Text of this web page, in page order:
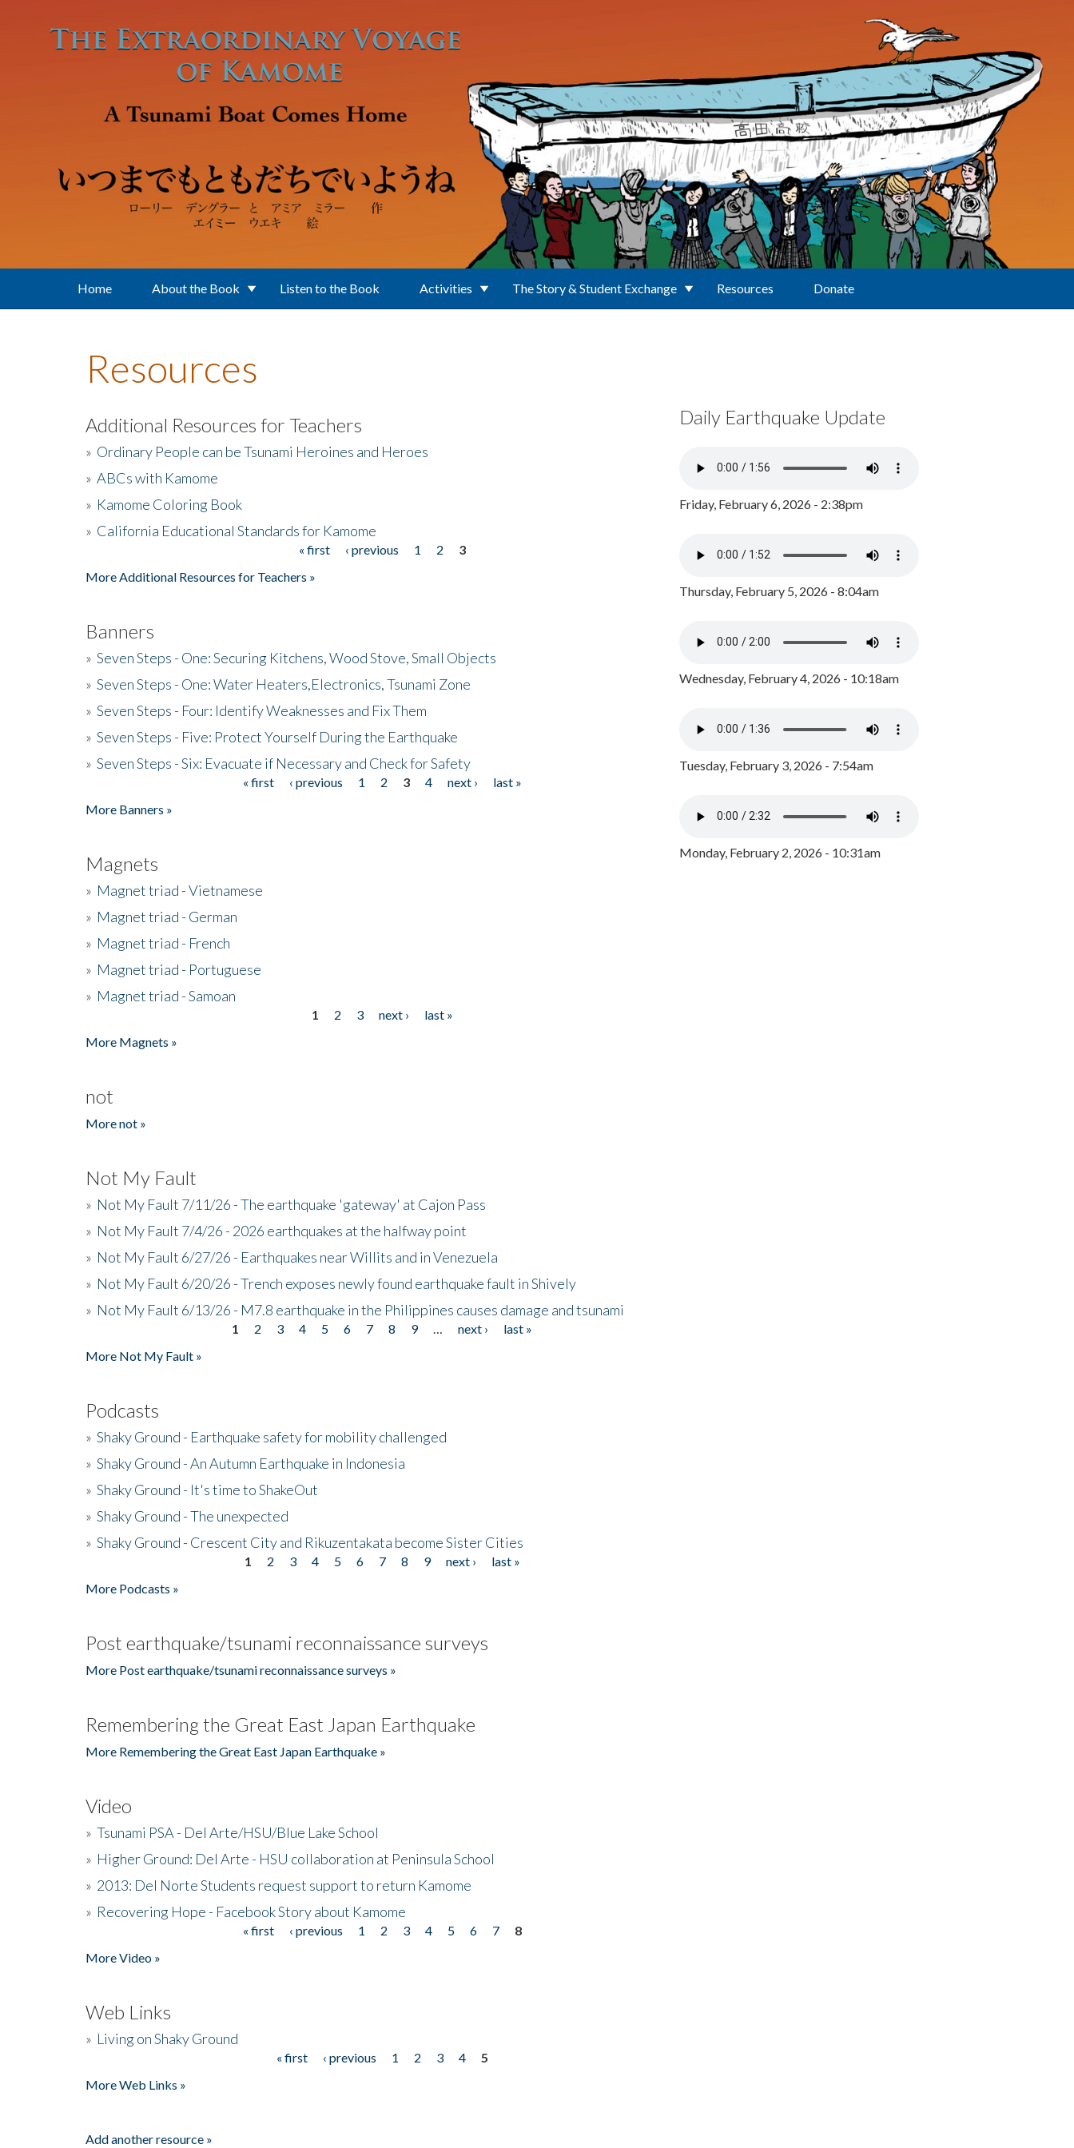
Home About the Book Listen to the Book Activities The Story & Student Exchange Resources Donate
Resources
Additional Resources for Teachers
» Ordinary People can be Tsunami Heroines and Heroes
» ABCs with Kamome
» Kamome Coloring Book
» California Educational Standards for Kamome
« first ‹ previous 1 2
3
More Additional Resources for Teachers »
Banners
» Seven Steps - One: Securing Kitchens, Wood Stove, Small Objects
» Seven Steps - One: Water Heaters,Electronics, Tsunami Zone
» Seven Steps - Four: Identify Weaknesses and Fix Them
» Seven Steps - Five: Protect Yourself During the Earthquake
» Seven Steps - Six: Evacuate if Necessary and Check for Safety
« first ‹ previous 1 2 3 4 next ›
last »
More Banners »
Magnets
» Magnet triad - Vietnamese
» Magnet triad - German
» Magnet triad - French
» Magnet triad - Portuguese
» Magnet triad - Samoan
1 2 3 next ›
last »
More Magnets »
not
More not »
Not My Fault
» Not My Fault 7/11/26 - The earthquake 'gateway' at Cajon Pass
» Not My Fault 7/4/26 - 2026 earthquakes at the halfway point
» Not My Fault 6/27/26 - Earthquakes near Willits and in Venezuela
» Not My Fault 6/20/26 - Trench exposes newly found earthquake fault in Shively
» Not My Fault 6/13/26 - M7.8 earthquake in the Philippines causes damage and tsunami
1 2 3 4 5 6 7 8 9 next ›
last »
More Not My Fault »
Podcasts
» Shaky Ground - Earthquake safety for mobility challenged
» Shaky Ground - An Autumn Earthquake in Indonesia
» Shaky Ground - It's time to ShakeOut
» Shaky Ground - The unexpected
» Shaky Ground - Crescent City and Rikuzentakata become Sister Cities
1 2 3 4 5 6 7 8 9 next ›
last »
More Podcasts »
Post earthquake/tsunami reconnaissance surveys
More Post earthquake/tsunami reconnaissance surveys »
Remembering the Great East Japan Earthquake
More Remembering the Great East Japan Earthquake »
Video
» Tsunami PSA - Del Arte/HSU/Blue Lake School
» Higher Ground: Del Arte - HSU collaboration at Peninsula School
» 2013: Del Norte Students request support to return Kamome
» Recovering Hope - Facebook Story about Kamome
« first ‹ previous 1 2 3 4 5 6 7
8
More Video »
Web Links
» Living on Shaky Ground
« first ‹ previous 1 2 3 4
5
More Web Links »
Add another resource »
Daily Earthquake Update
Friday, February 6, 2026 - 2:38pm
Thursday, February 5, 2026 - 8:04am
Wednesday, February 4, 2026 - 10:18am
Tuesday, February 3, 2026 - 7:54am
Monday, February 2, 2026 - 10:31am